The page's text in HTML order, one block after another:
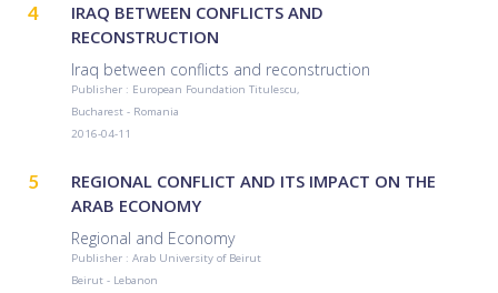
4
IRAQ BETWEEN CONFLICTS AND
RECONSTRUCTION
Iraq between conflicts and reconstruction
Publisher : European Foundation Titulescu,
Bucharest - Romania
2016-04-11
5
REGIONAL CONFLICT AND ITS IMPACT ON THE
ARAB ECONOMY
Regional and Economy
Publisher : Arab University of Beirut
Beirut - Lebanon